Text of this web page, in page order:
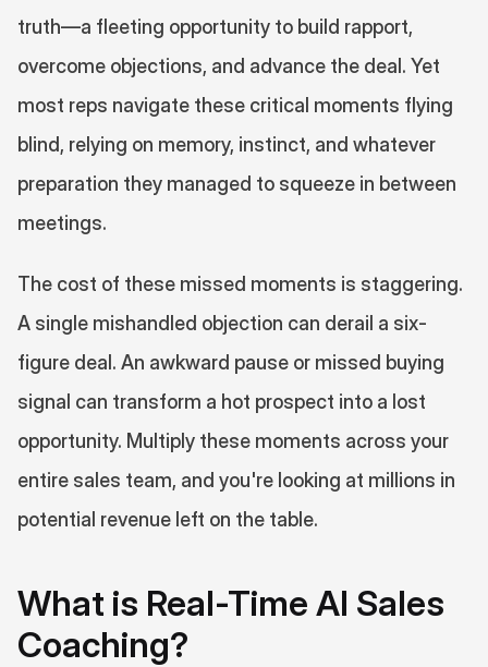
truth—a fleeting opportunity to build rapport,
overcome objections, and advance the deal. Yet
most reps navigate these critical moments flying
blind, relying on memory, instinct, and whatever
preparation they managed to squeeze in between
meetings.
The cost of these missed moments is staggering.
A single mishandled objection can derail a six-
figure deal. An awkward pause or missed buying
signal can transform a hot prospect into a lost
opportunity. Multiply these moments across your
entire sales team, and you're looking at millions in
potential revenue left on the table.
What is Real-Time AI Sales
Coaching?